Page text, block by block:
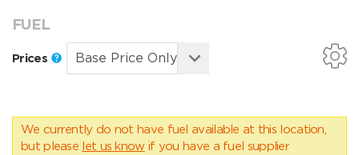
FUEL
Prices
We currently do not have fuel available at this location,
but please let us know if you have a fuel supplier